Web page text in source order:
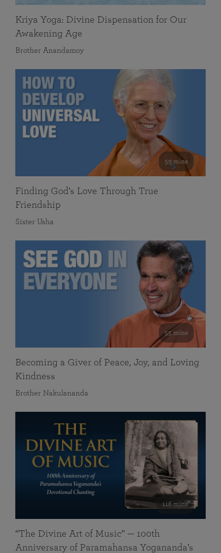
Kriya Yoga: Divine Dispensation for Our
Awakening Age
Brother Anandamoy
59 mins
Finding God’s Love Through True
Friendship
Sister Usha
55 mins
Becoming a Giver of Peace, Joy, and Loving
Kindness
Brother Nakulananda
116 mins
“The Divine Art of Music” — 100th
Anniversary of Paramahansa Yogananda’s